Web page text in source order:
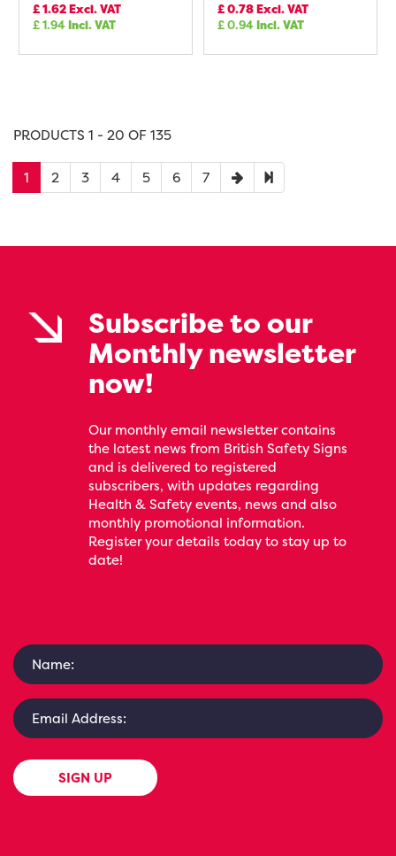
£1.62Excl. VAT
£1.94Incl. VAT
£0.78Excl. VAT
£0.94Incl. VAT
PRODUCTS 1 - 20 OF 135
1 2 3 4 5 6 7
Subscribe to our
Monthly newsletter
now!
Our monthly email newsletter contains
the latest news from British Safety Signs
and is delivered to registered
subscribers, with updates regarding
Health & Safety events, news and also
monthly promotional information.
Register your details today to stay up to
date!
SIGN UP